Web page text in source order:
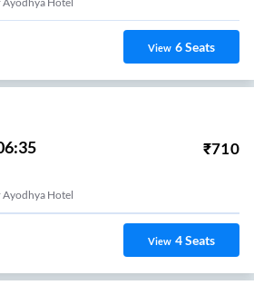
View 6Seats
₹710
Ayodhya Hotel
View 4Seats